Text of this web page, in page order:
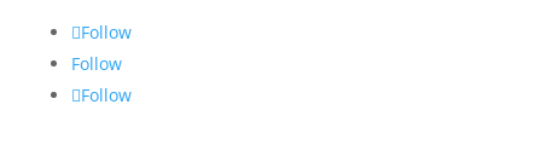
Follow
Follow
Follow